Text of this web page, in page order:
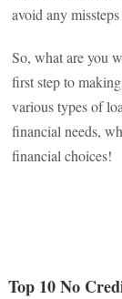
avoid any
So, what are you
first step to
various types of
financial needs,
financial choices!
Top 10 No